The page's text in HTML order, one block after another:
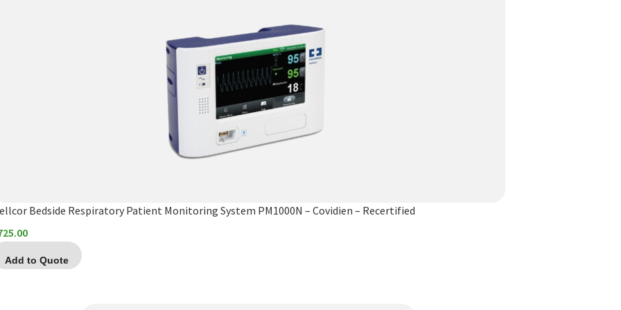
Bedside Respiratory Patient Monitoring System PM1000N – Covidien – Recertified
Add to Quote